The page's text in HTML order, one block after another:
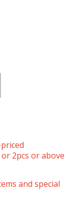
2pcs or above
and special